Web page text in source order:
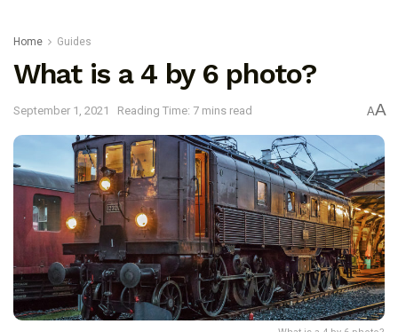
Home Guides
What is a 4 by 6 photo?
September 1, 2021 Reading Time: 7 mins read AA